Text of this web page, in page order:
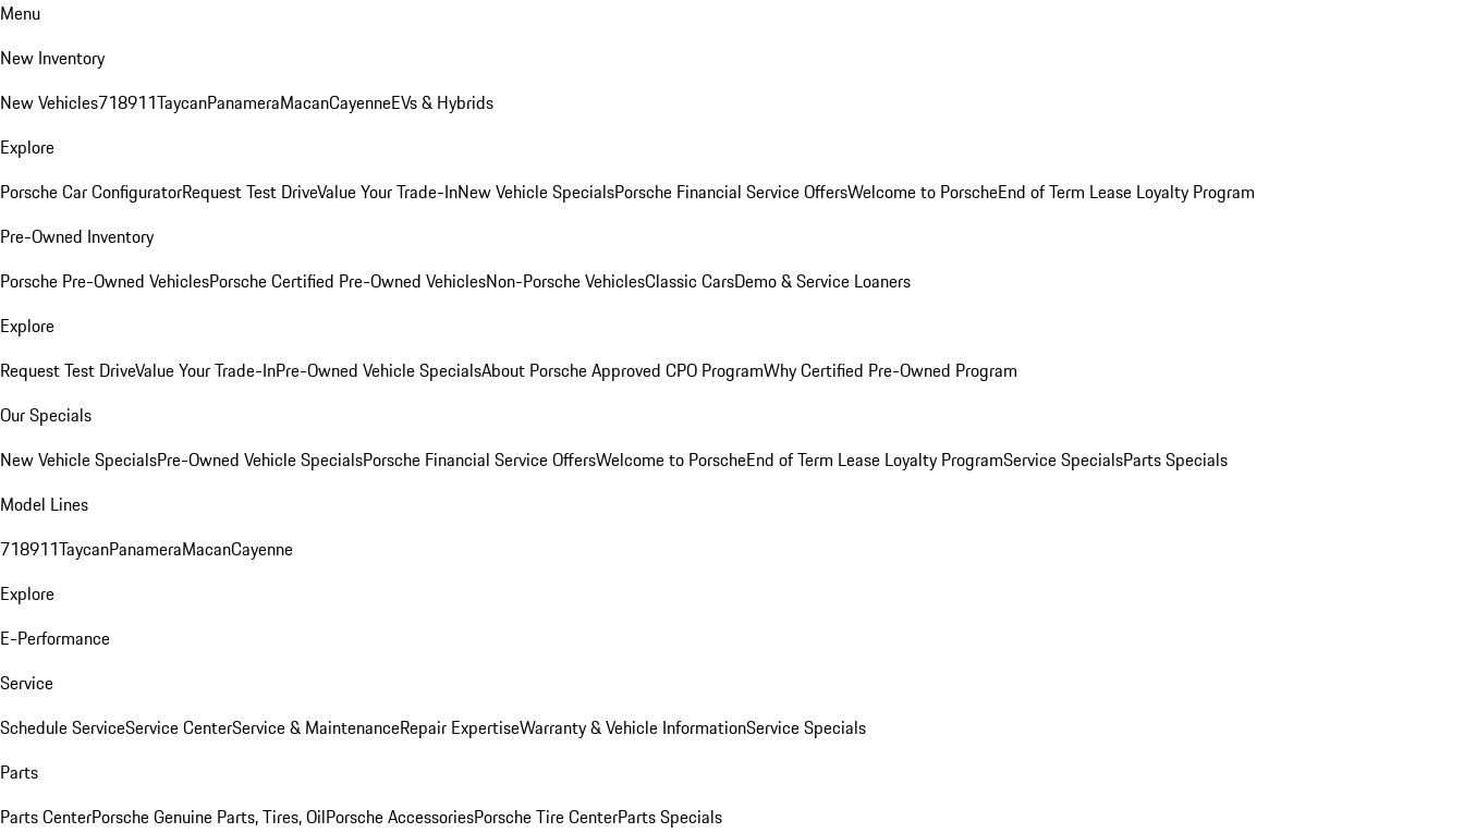
Menu
New Inventory
New Vehicles718911TaycanPanameraMacanCayenneEVs & Hybrids
Explore
Porsche Car ConfiguratorRequest Test DriveValue Your Trade-InNew Vehicle SpecialsPorsche Financial Service OffersWelcome to PorscheEnd of Term Lease Loyalty Program
Pre-Owned Inventory
Porsche Pre-Owned VehiclesPorsche Certified Pre-Owned VehiclesNon-Porsche VehiclesClassic CarsDemo & Service Loaners
Explore
Request Test DriveValue Your Trade-InPre-Owned Vehicle SpecialsAbout Porsche Approved CPO ProgramWhy Certified Pre-Owned Program
Our Specials
New Vehicle SpecialsPre-Owned Vehicle SpecialsPorsche Financial Service OffersWelcome to PorscheEnd of Term Lease Loyalty ProgramService SpecialsParts Specials
Model Lines
718911TaycanPanameraMacanCayenne
Explore
E-Performance
Service
Schedule ServiceService CenterService & MaintenanceRepair ExpertiseWarranty & Vehicle InformationService Specials
Parts
Parts CenterPorsche Genuine Parts, Tires, OilPorsche AccessoriesPorsche Tire CenterParts Specials